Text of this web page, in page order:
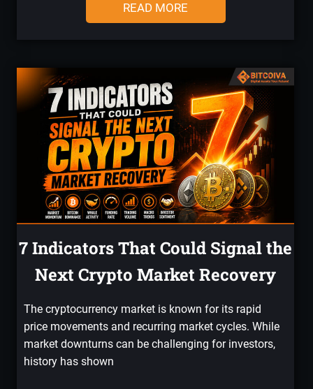
READ MORE
7 Indicators That Could Signal the
Next Crypto Market Recovery
The cryptocurrency market is known for its rapid
price movements and recurring market cycles. While
market downturns can be challenging for investors,
history has shown